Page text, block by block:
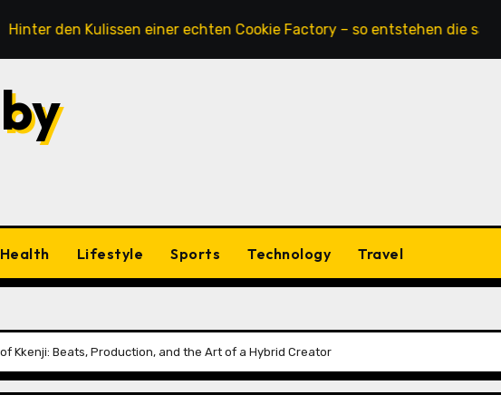
Kulissen einer echten Cookie Factory – so entstehen die saftigsten
Health Lifestyle Sports Technology Travel
Kkenji: Beats, Production, and the Art of a Hybrid Creator